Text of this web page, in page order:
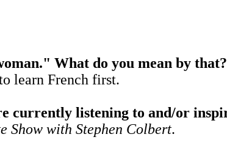
What do you mean by
learn French first.
currently listening to and/or
Show with Stephen Colbert.